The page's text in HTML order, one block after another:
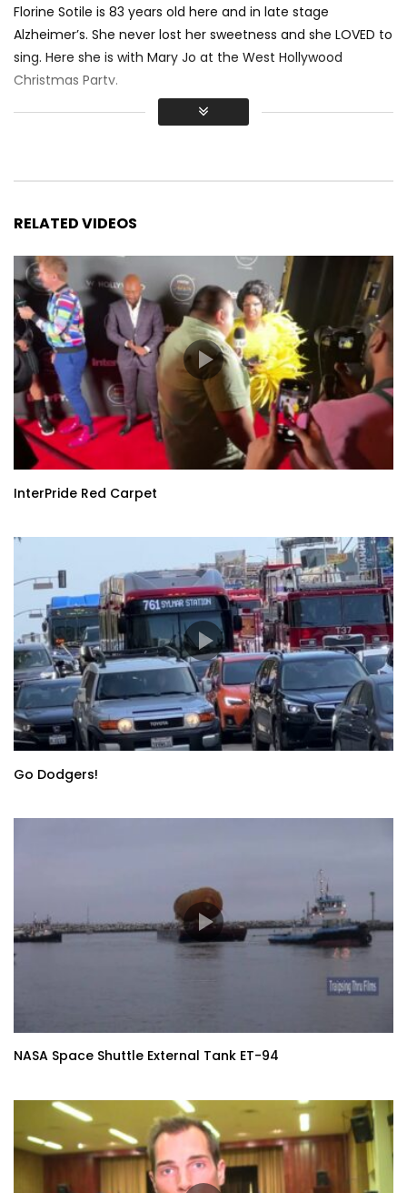
Florine Sotile is 83 years old here and in late stage
Alzheimer’s. She never lost her sweetness and she LOVED to
sing. Here she is with Mary Jo at the West Hollywood
Christmas Party.
RELATED VIDEOS
InterPride Red Carpet
Go Dodgers!
NASA Space Shuttle External Tank ET-94